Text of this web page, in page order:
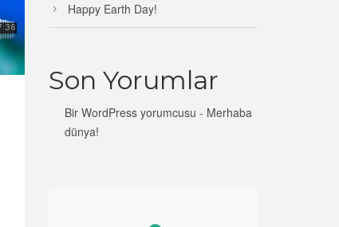
Happy Earth Day!
Son Yorumlar
Bir WordPress yorumcusu - Merhaba
dünya!